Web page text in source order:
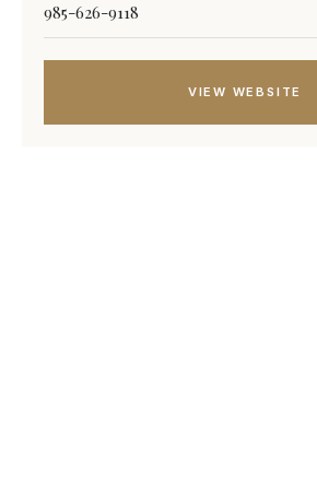
985-626-9118
VIEW WEBSITE